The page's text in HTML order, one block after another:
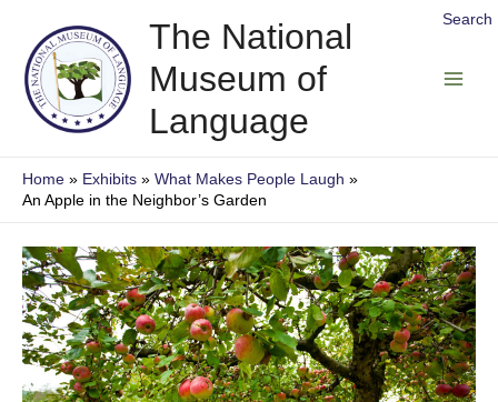
Search
content
The National
Museum of
Language
Home Exhibits
What Makes People Laugh
An Apple in the Neighbor’s Garden